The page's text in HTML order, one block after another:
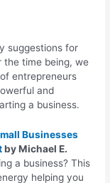
suggestions for
the time being, we
entrepreneurs
and
a business.
Businesses
by Michael E.
a business? This
helping you